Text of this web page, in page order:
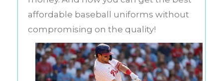
affordable baseball uniforms without
compromising on the quality!